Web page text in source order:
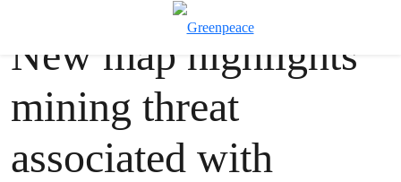
Greenpeace
New map highlights
mining threat
associated with